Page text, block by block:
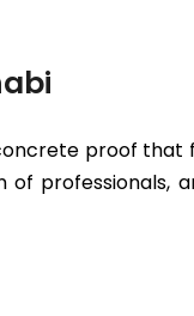
proof
professionals,